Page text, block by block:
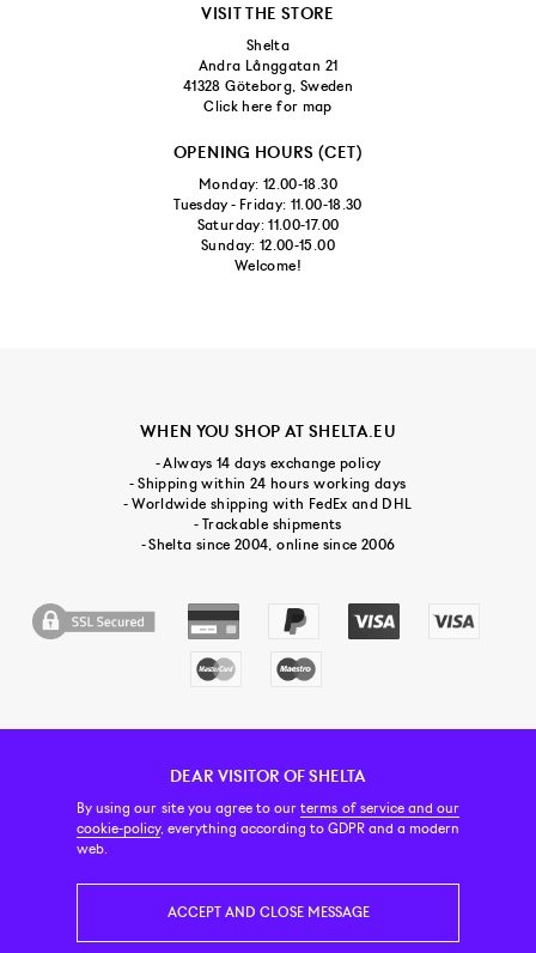
DEAR VISITOR OF SHELTA
By using our site you agree to ourterms of service and our
cookie-policy, everything according to GDPR and a modern
web.
ACCEPT AND CLOSE MESSAGE
VISIT THE STORE
Shelta
Andra Långgatan 21
41328 Göteborg, Sweden
Click here for map
OPENING HOURS (CET)
Monday: 12.00-18.30
Tuesday - Friday: 11.00-18.30
Saturday: 11.00-17.00
Sunday: 12.00-15.00
Welcome!
WHEN YOU SHOP AT SHELTA.EU
- Always 14 days exchange policy
- Shipping within 24 hours working days
- Worldwide shipping with FedEx and DHL
- Trackable shipments
- Shelta since 2004, online since 2006
CUSTOMER SERVICE CONTACT & ABOUT US NEWSLETTER